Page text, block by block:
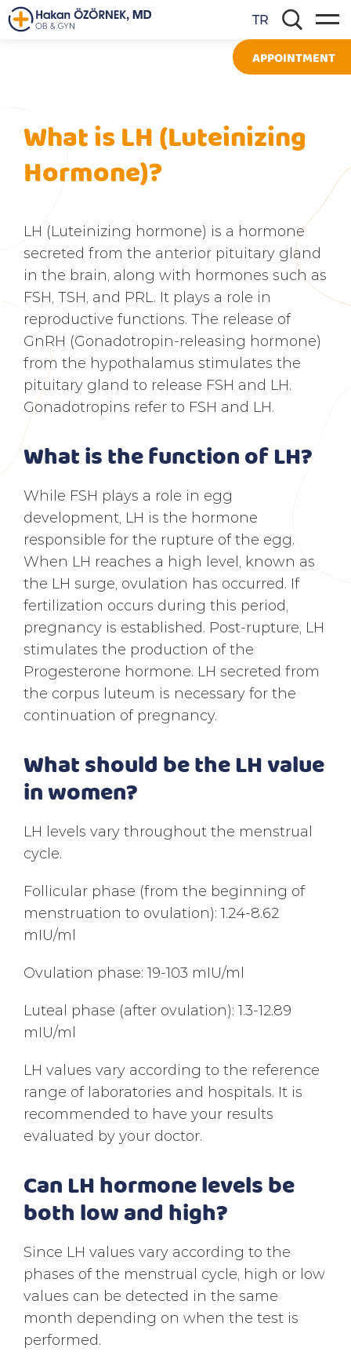
TR
APPOINTMENT
What is LH (Luteinizing
Hormone)?
LH (Luteinizing hormone) is a hormone
secreted from the anterior pituitary gland
in the brain, along with hormones such as
FSH, TSH, and PRL. It plays a role in
reproductive functions. The release of
GnRH (Gonadotropin-releasing hormone)
from the hypothalamus stimulates the
pituitary gland to release FSH and LH.
Gonadotropins refer to FSH and LH.
What is the function of LH?
While FSH plays a role in egg
development, LH is the hormone
responsible for the rupture of the egg.
When LH reaches a high level, known as
the LH surge, ovulation has occurred. If
fertilization occurs during this period,
pregnancy is established. Post-rupture, LH
stimulates the production of the
Progesterone hormone. LH secreted from
the corpus luteum is necessary for the
continuation of pregnancy.
What should be the LH value
in women?
LH levels vary throughout the menstrual
cycle.
Follicular phase (from the beginning of
menstruation to ovulation): 1.24-8.62
mIU/ml
Ovulation phase: 19-103 mIU/ml
Luteal phase (after ovulation): 1.3-12.89
mIU/ml
LH values vary according to the reference
range of laboratories and hospitals. It is
recommended to have your results
evaluated by your doctor.
Can LH hormone levels be
both low and high?
Since LH values vary according to the
phases of the menstrual cycle, high or low
values can be detected in the same
month depending on when the test is
performed.